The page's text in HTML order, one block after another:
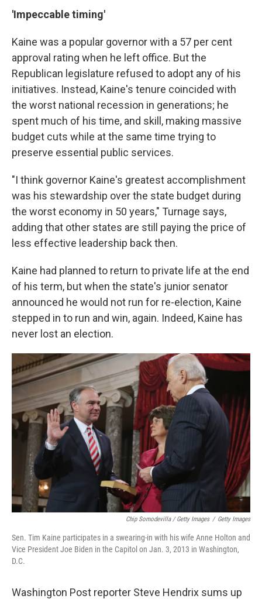
'Impeccable timing'
Kaine was a popular governor with a 57 per cent
approval rating when he left office. But the
Republican legislature refused to adopt any of his
initiatives. Instead, Kaine's tenure coincided with
the worst national recession in generations; he
spent much of his time, and skill, making massive
budget cuts while at the same time trying to
preserve essential public services.
"I think governor Kaine's greatest accomplishment
was his stewardship over the state budget during
the worst economy in 50 years," Turnage says,
adding that other states are still paying the price of
less effective leadership back then.
Kaine had planned to return to private life at the end
of his term, but when the state's junior senator
announced he would not run for re-election, Kaine
stepped in to run and win, again. Indeed, Kaine has
never lost an election.
Chip Somodevilla / Getty Images / Getty Images
Sen. Tim Kaine participates in a swearing-in with his wife Anne Holton and
Vice President Joe Biden in the Capitol on Jan. 3, 2013 in Washington,
D.C.
Washington Post reporter Steve Hendrix sums up